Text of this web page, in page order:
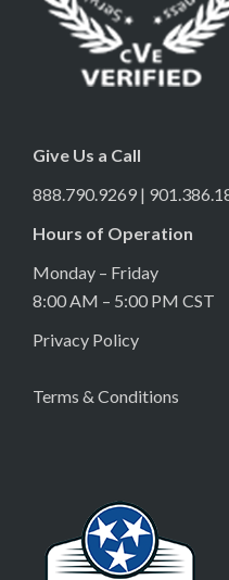
Give Us a Call
888.790.9269 |
Hours of Operation
Monday – Friday
8:00 AM – 5:00 PM CST
Privacy Policy
Terms & Conditions